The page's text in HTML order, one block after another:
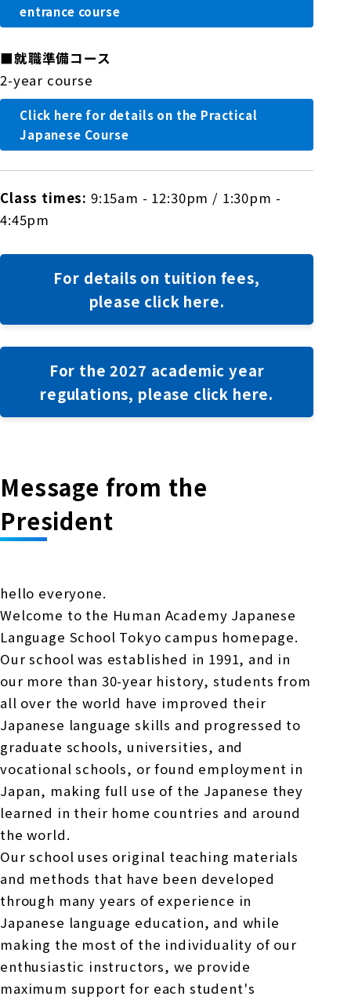
entrance course
■就職準備コース
2-year course
Click here for details on the Practical
Japanese Course
Class times: 9:15am - 12:30pm / 1:30pm -
4:45pm
For details on tuition fees,
please click here.
For the 2027 academic year
regulations, please click here.
Message from the
President
hello everyone.
Welcome to the Human Academy Japanese
Language School Tokyo campus homepage.
Our school was established in 1991, and in
our more than 30-year history, students from
all over the world have improved their
Japanese language skills and progressed to
graduate schools, universities, and
vocational schools, or found employment in
Japan, making full use of the Japanese they
learned in their home countries and around
the world.
Our school uses original teaching materials
and methods that have been developed
through many years of experience in
Japanese language education, and while
making the most of the individuality of our
enthusiastic instructors, we provide
maximum support for each student's